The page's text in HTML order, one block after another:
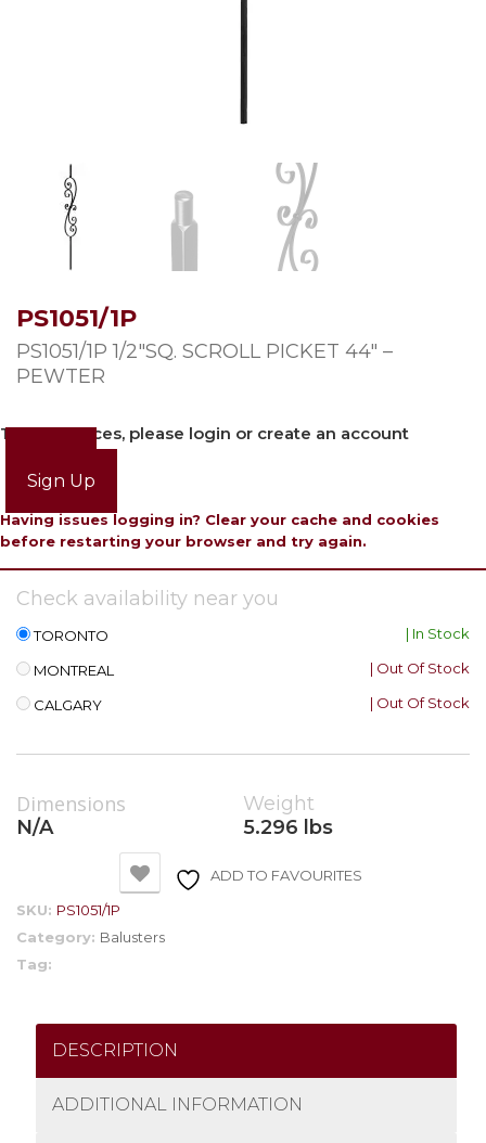
PS1051/1P
PS1051/1P 1/2″SQ. SCROLL PICKET 44″ –
PEWTER
To view prices, please login or create an account
Sign Up
Having issues logging in? Clear your cache and cookies
before restarting your browser and try again.
Check availability near you
TORONTO | In Stock
MONTREAL | Out Of Stock
CALGARY | Out Of Stock
Dimensions
N/A
Weight
5.296 lbs
ADD TO FAVOURITES
SKU: PS1051/1P
Category: Balusters
Tag:
DESCRIPTION
ADDITIONAL INFORMATION